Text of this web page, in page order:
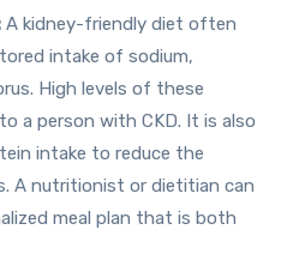
A kidney-friendly diet often
intake of sodium,
High levels of these
a person with CKD. It is also
intake to reduce the
A nutritionist or dietitian can
meal plan that is both